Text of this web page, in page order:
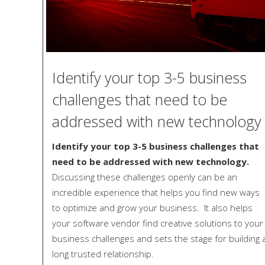
Identify your top 3-5 business
challenges that need to be
addressed with new technology
Identify your top 3-5 business challenges that
need to be addressed with new technology.
Discussing these challenges openly can be an
incredible experience that helps you find new ways
to optimize and grow your business. It also helps
your software vendor find creative solutions to your
business challenges and sets the stage for building
long trusted relationship.